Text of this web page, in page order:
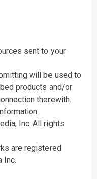
sent to your
will be used to
products and/or
therewith.
Inc. All rights
are registered
Inc.